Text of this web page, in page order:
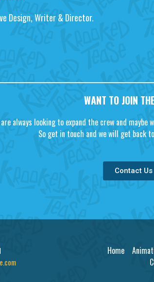
Design, Writer & Director.
WANT TO JOIN
always looking to expand the crew and maybe
So get in touch and we will get back
Contact Us
Home